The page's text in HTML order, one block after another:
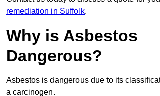
remediation in Suffolk.
Why is Asbestos
Dangerous?
Asbestos is dangerous due to its
a carcinogen.